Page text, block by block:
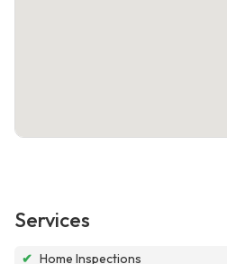
Services
✔ Home Inspections